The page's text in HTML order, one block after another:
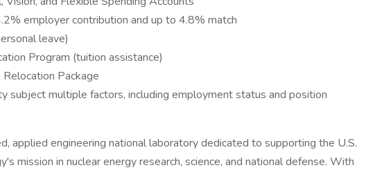
employer contribution and up to 4.8% match
leave)
Program (tuition assistance)
Package
subject multiple factors, including employment status and position
applied engineering national laboratory dedicated to supporting the U.S.
mission in nuclear energy research, science, and national defense. With